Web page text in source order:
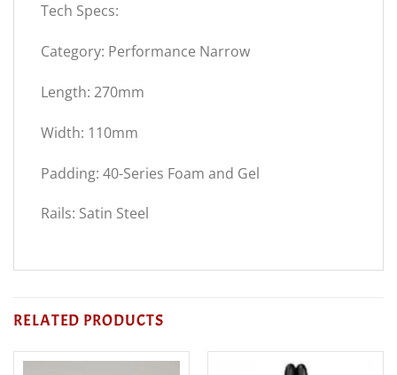
Tech Specs:
Category: Performance Narrow
Length: 270mm
Width: 110mm
Padding: 40-Series Foam and Gel
Rails: Satin Steel
RELATED PRODUCTS